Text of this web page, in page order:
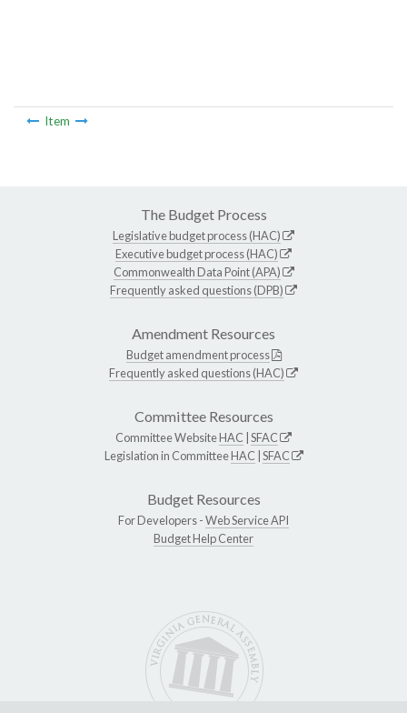
Item
The Budget Process
Legislative budget process (HAC)
Executive budget process (HAC)
Commonwealth Data Point (APA)
Frequently asked questions (DPB)
Amendment Resources
Budget amendment process
Frequently asked questions (HAC)
Committee Resources
Committee WebsiteHAC SFAC
Legislation in CommitteeHAC SFAC
Budget Resources
For Developers -Web Service API
Budget Help Center